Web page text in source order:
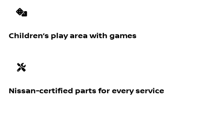
Children’s play area with games
Nissan-certified parts for every service